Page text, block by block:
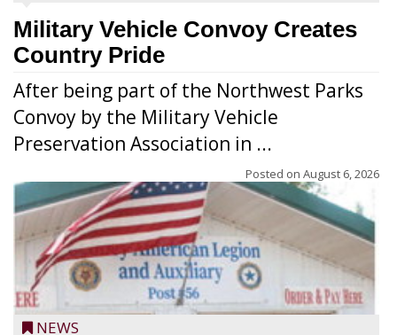
Military Vehicle Convoy Creates
Country Pride
After being part of the Northwest Parks
Convoy by the Military Vehicle
Preservation Association in ...
Posted on August 6, 2026
NEWS